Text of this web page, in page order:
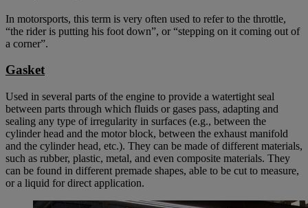
In motorsports, this term is very often used to refer to the throttle,
“the rider is putting his foot down”, or “stepping on it coming out of
a corner”.
Gasket
Used in several parts of the engine to provide a watertight seal
between parts through which fluids or gases pass, adapting and
sealing any type of irregularity in surfaces (e.g., between the
cylinder head and the motor block, between the exhaust manifold
and the cylinder head, etc.). They can be made of different materials,
such as rubber, plastic, metal, and even composite materials. They
can be found in different premade shapes, able to be cut to measure,
or a liquid for direct application.